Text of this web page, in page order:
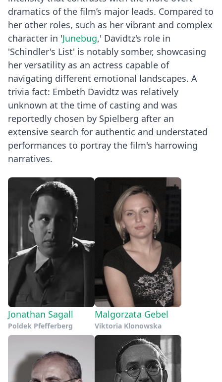
dramatics of the film’s major leads. Compared to
her other roles, such as her vibrant and complex
character in 'Junebug,' Davidtz's role in
'Schindler's List' is notably somber, showcasing
her versatility as an actress capable of
navigating different emotional landscapes. A
trivia fact: Embeth Davidtz was relatively
unknown at the time of casting and was
reportedly chosen by Spielberg after an
extensive search for authentic and understated
performances to portray the film's harrowing
narratives.
Jonathan Sagall
Poldek Pfefferberg
Malgorzata Gebel
Viktoria Klonowska